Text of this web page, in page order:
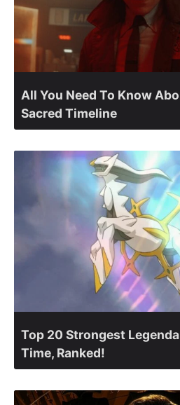
All You Need To Know
Sacred Timeline
Top 20 Strongest
Time, Ranked!